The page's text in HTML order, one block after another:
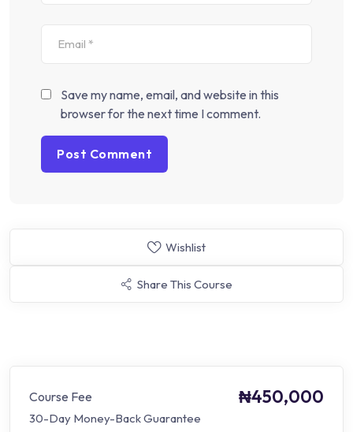
Save my name, email, and website in this
browser for the next time I comment.
Wishlist
Share This Course
Course Fee ₦450,000
30-Day Money-Back Guarantee